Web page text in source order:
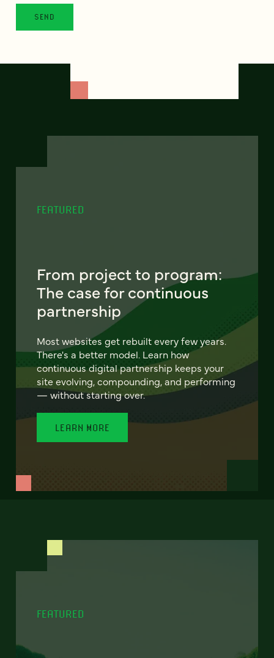
FEATURED
From project to program:
The case for continuous
partnership
Most websites get rebuilt every few years.
There's a better model. Learn how
continuous digital partnership keeps your
site evolving, compounding, and performing
— without starting over.
LEARN MORE
FEATURED